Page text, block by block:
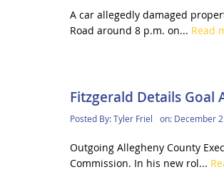
A car allegedly damaged
Road around 8 p.m. on... Read
Fitzgerald Details Goal
Posted By:Tyler Friel on: December
Outgoing Allegheny County
Commission. In his new rol...